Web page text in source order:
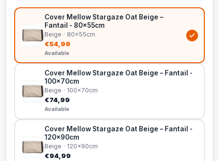
Cover Mellow Stargaze Oat Beige –
Fantail - 80x55cm
Beige · 80x55cm
€54,99
Available
Cover Mellow Stargaze Oat Beige – Fantail -
100x70cm
Beige · 100x70cm
€74,99
Available
Cover Mellow Stargaze Oat Beige – Fantail -
120x90cm
Beige · 120x90cm
€94,99